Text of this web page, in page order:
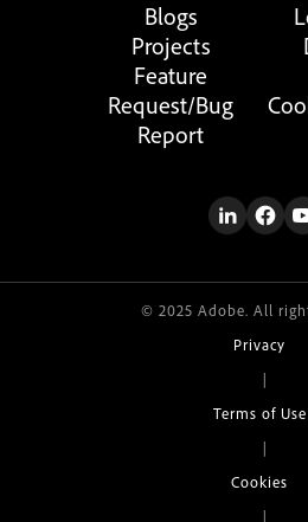
Blogs
Projects
Feature
Request/Bug
Report
© 2025 Adobe. All
Privacy
|
Terms of Use
|
Cookies
|